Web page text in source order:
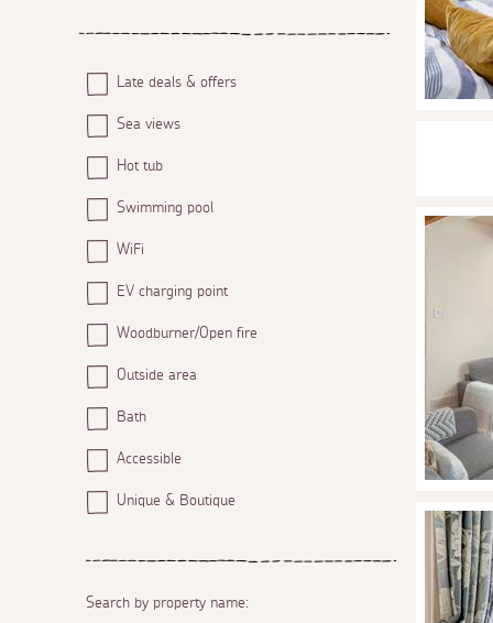
Late deals & offers
Sea views
Hot tub
Swimming pool
WiFi
EV charging point
Woodburner/Open fire
Outside area
Bath
Accessible
Unique & Boutique
Search by property name: